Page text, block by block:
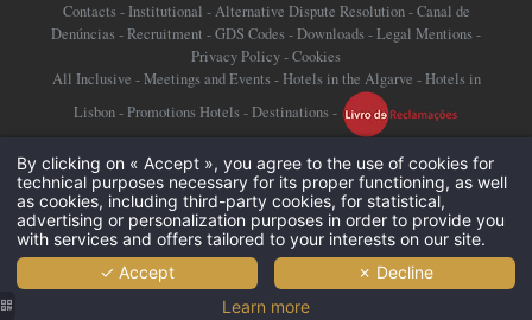
Contacts- Institutional -Alternative Dispute Resolution-Canal de
Denúncias-Recruitment -GDS Codes-Downloads-Legal Mentions-
Privacy Policy-Cookies
All Inclusive -Meetings and Events- Hotels in the Algarve - Hotels in
Lisbon-Promotions Hotels-Destinations-
By clicking on « Accept », you agree to the use of cookies for
technical purposes necessary for its proper functioning, as well
as cookies, including third-party cookies, for statistical,
advertising or personalization purposes in order to provide you
with services and offers tailored to your interests on our site.
✓ Accept
✗ Decline
Learn more